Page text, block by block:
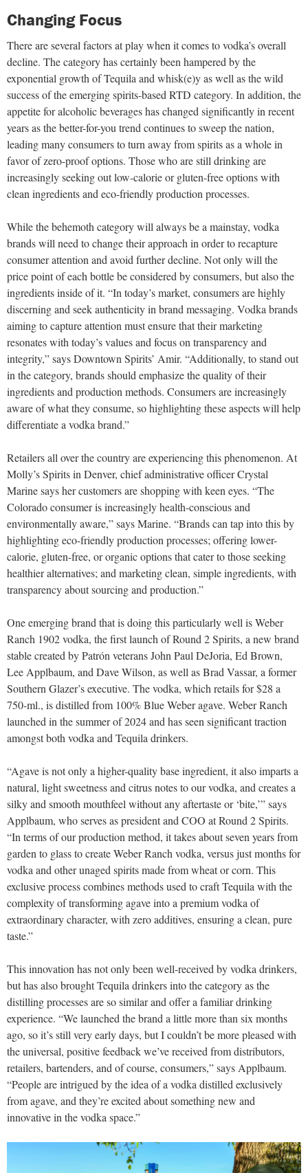
Changing Focus
There are several factors at play when it comes to vodka’s overall
decline. The category has certainly been hampered by the
exponential growth of Tequila and whisk(e)y as well as the wild
success of the emerging spirits-based RTD category. In addition, the
appetite for alcoholic beverages has changed significantly in recent
years as the better-for-you trend continues to sweep the nation,
leading many consumers to turn away from spirits as a whole in
favor of zero-proof options. Those who are still drinking are
increasingly seeking out low-calorie or gluten-free options with
clean ingredients and eco-friendly production processes.
While the behemoth category will always be a mainstay, vodka
brands will need to change their approach in order to recapture
consumer attention and avoid further decline. Not only will the
price point of each bottle be considered by consumers, but also the
ingredients inside of it. “In today’s market, consumers are highly
discerning and seek authenticity in brand messaging. Vodka brands
aiming to capture attention must ensure that their marketing
resonates with today’s values and focus on transparency and
integrity,” says Downtown Spirits’ Amir. “Additionally, to stand out
in the category, brands should emphasize the quality of their
ingredients and production methods. Consumers are increasingly
aware of what they consume, so highlighting these aspects will help
differentiate a vodka brand.”
Retailers all over the country are experiencing this phenomenon. At
Molly’s Spirits in Denver, chief administrative officer Crystal
Marine says her customers are shopping with keen eyes. “The
Colorado consumer is increasingly health-conscious and
environmentally aware,” says Marine. “Brands can tap into this by
highlighting eco-friendly production processes; offering lower-
calorie, gluten-free, or organic options that cater to those seeking
healthier alternatives; and marketing clean, simple ingredients, with
transparency about sourcing and production.”
One emerging brand that is doing this particularly well is Weber
Ranch 1902 vodka, the first launch of Round 2 Spirits, a new brand
stable created by Patrón veterans John Paul DeJoria, Ed Brown,
Lee Applbaum, and Dave Wilson, as well as Brad Vassar, a former
Southern Glazer’s executive. The vodka, which retails for $28 a
750-ml., is distilled from 100% Blue Weber agave. Weber Ranch
launched in the summer of 2024 and has seen significant traction
amongst both vodka and Tequila drinkers.
“Agave is not only a higher-quality base ingredient, it also imparts a
natural, light sweetness and citrus notes to our vodka, and creates a
silky and smooth mouthfeel without any aftertaste or ‘bite,’” says
Applbaum, who serves as president and COO at Round 2 Spirits.
“In terms of our production method, it takes about seven years from
garden to glass to create Weber Ranch vodka, versus just months for
vodka and other unaged spirits made from wheat or corn. This
exclusive process combines methods used to craft Tequila with the
complexity of transforming agave into a premium vodka of
extraordinary character, with zero additives, ensuring a clean, pure
taste.”
This innovation has not only been well-received by vodka drinkers,
but has also brought Tequila drinkers into the category as the
distilling processes are so similar and offer a familiar drinking
experience. “We launched the brand a little more than six months
ago, so it’s still very early days, but I couldn’t be more pleased with
the universal, positive feedback we’ve received from distributors,
retailers, bartenders, and of course, consumers,” says Applbaum.
“People are intrigued by the idea of a vodka distilled exclusively
from agave, and they’re excited about something new and
innovative in the vodka space.”